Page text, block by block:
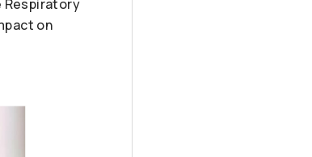
Respiratory
on